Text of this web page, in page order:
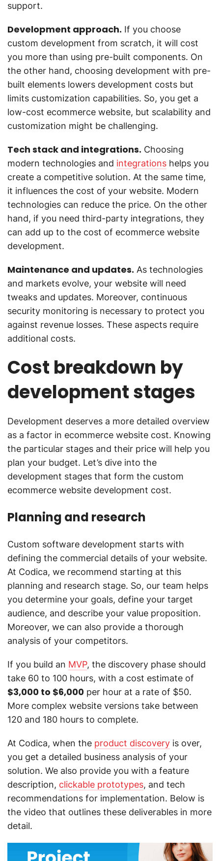
support.
Development approach. If you choose
custom development from scratch, it will cost
you more than using pre-built components. On
the other hand, choosing development with pre-
built elements lowers development costs but
limits customization capabilities. So, you get a
low-cost ecommerce website, but scalability and
customization might be challenging.
Tech stack and integrations. Choosing
modern technologies and integrations helps you
create a competitive solution. At the same time,
it influences the cost of your website. Modern
technologies can reduce the price. On the other
hand, if you need third-party integrations, they
can add up to the cost of ecommerce website
development.
Maintenance and updates. As technologies
and markets evolve, your website will need
tweaks and updates. Moreover, continuous
security monitoring is necessary to protect you
against revenue losses. These aspects require
additional costs.
Cost breakdown by
development stages
Development deserves a more detailed overview
as a factor in ecommerce website cost. Knowing
the particular stages and their price will help you
plan your budget. Let’s dive into the
development stages that form the custom
ecommerce website development cost.
Planning and research
Custom software development starts with
defining the commercial details of your website.
At Codica, we recommend starting at this
planning and research stage. So, our team helps
you determine your goals, define your target
audience, and describe your value proposition.
Moreover, we can also provide a thorough
analysis of your competitors.
If you build an MVP, the discovery phase should
take 60 to 100 hours, with a cost estimate of
$3,000 to $6,000 per hour at a rate of $50.
More complex website versions take between
120 and 180 hours to complete.
At Codica, when the product discovery is over,
you get a detailed business analysis of your
solution. We also provide you with a feature
description, clickable prototypes, and tech
recommendations for implementation. Below is
the video that outlines these deliverables in more
detail.